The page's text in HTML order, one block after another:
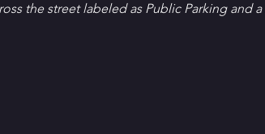
the street labeled as Public Parking and